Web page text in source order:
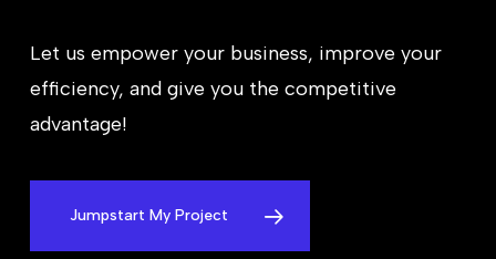
Let us empower your business, improve your
efficiency, and give you the competitive
advantage!
Jumpstart My Project